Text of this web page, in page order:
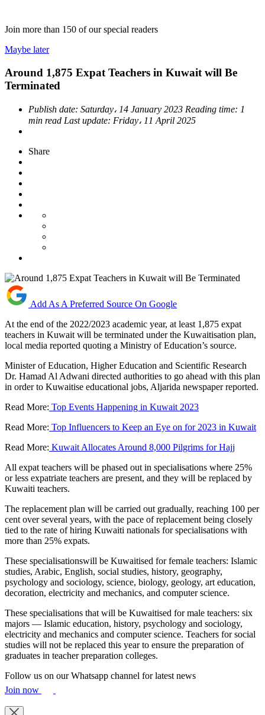
Join more than 150 of our special readers
Maybe later
Around 1,875 Expat Teachers in Kuwait will Be
Terminated
Publish date: Saturday، 14 January 2023 Reading time: 1
min read Last update: Friday، 11 April 2025
Share
Add As A Preferred Source On Google
At the end of the 2022/2023 academic year, at least 1,875 expat
teachers in Kuwait will be terminated under the Kuwaitisation plan,
local media reported quoting a Ministry of Education’s source.
Minister of Education, Higher Education and Scientific Research
Dr. Hamad Al Adwani directed authorities to go ahead with this plan
in order to Kuwaitise educational jobs, Aljarida newspaper reported.
Read More: Top Events Happening in Kuwait 2023
Read More: Top Influencers to Keep an Eye on for 2023 in Kuwait
Read More: Kuwait Allocates Around 8,000 Pilgrims for Hajj
All expat teachers will be phased out in specialisations where 25%
or less expatriate teachers are present, and they will be replaced by
Kuwaiti teachers.
The replacement plan will be carried out gradually, reaching 100 per
cent over several years, with the pace of replacement being closely
tied to the rate of hiring Kuwaiti nationals for specialisations with
more than 25% expats.
These specialisationswill be Kuwaitised for female teachers: Islamic
studies, Arabic, English, social studies, history, geography,
psychology and sociology, science, biology, geology, art education,
decoration, electricity and mechanics, and computer science.
These specialisations that will be Kuwaitised for male teachers: six
majors — Islamic education, history, psychology and sociology,
electricity and mechanics and computer science. Teachers for social
studies will not be replaced this year to ensure the preparation of
graduates in teacher preparation colleges.
Follow us on our Whatsapp channel for latest news
Join now